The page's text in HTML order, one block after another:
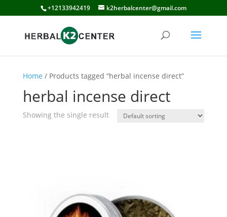
+12133942419 k2herbalcenter@gmail.com
Home / Products tagged “herbal incense direct”
herbal incense direct
Showing the single result